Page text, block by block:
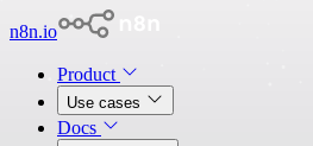
n8n.io
Product
Use cases
Docs